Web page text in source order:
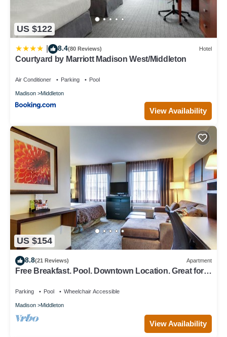
US $122
8.4(80 Reviews) Hotel
Courtyard by Marriott Madison West/Middleton
Air Conditioner Parking Pool
Madison Middleton
View Availability
US $154
8.8(21 Reviews) Apartment
Free Breakfast. Pool. Downtown Location. Great for
Parking Pool Wheelchair Accessible
Madison Middleton
View Availability